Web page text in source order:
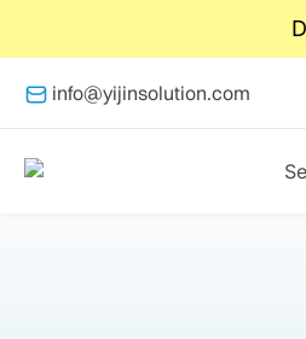
info@yijinsolution.com